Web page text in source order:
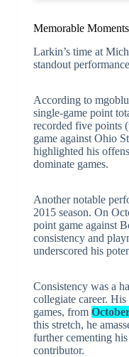
Memorable
Larkin’s time at
standout
According to
single-game point
recorded five points
game against Ohio
highlighted his
dominate games.
Another notable
2015 season. On
point game against
consistency and
underscored his
Consistency was a
collegiate career.
games, from
this stretch, he
further cementing
contributor.